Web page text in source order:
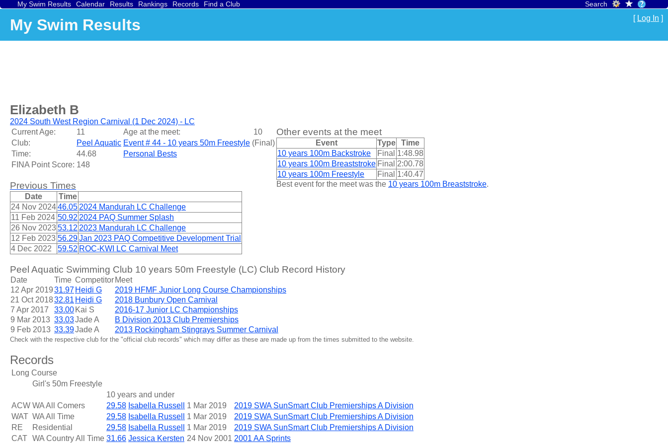
My Swim Results Calendar Results Rankings Records Find a Club Search
My Swim Results [ Log In ]
Elizabeth B
2024 South West Region Carnival (1 Dec 2024) - LC
Current Age:
11 Age at the meet:
10
Club:
Peel Aquatic Event # 44 - 10 years 50m Freestyle (Final )
Time:
44.68
Personal Bests
FINA Point Score: 148
Other events at the meet
Event Type
Time
10 years 100m Backstroke
Final 1:48.98
10 years 100m Breaststroke Final 2:00.78
10 years 100m Freestyle
Final 1:40.47
Best event for the meet was the 10 years 100m Breaststroke.
Previous Times
Date
Time
24 Nov 202446.05 2024 Mandurah LC Challenge
11 Feb 2024 50.92 2024 PAQ Summer Splash
26 Nov 202353.12 2023 Mandurah LC Challenge
12 Feb 2023 56.29Jan 2023 PAQ Competitive Development Trial
4 Dec 2022
59.52 ROC-KWI LC Carnival Meet
Peel Aquatic Swimming Club 10 years 50m Freestyle (LC) Club Record History
Date Time Competitor Meet
12 Apr 201931.97 Heidi G
2019 HFMF Junior Long Course Championships
21 Oct 201832.81 Heidi G
2018 Bunbury Open Carnival
7 Apr 2017
33.00 Kai S
2016-17 Junior LC Championships
9 Mar 2013 33.03Jade A
B Division 2013 Club Premierships
9 Feb 2013 33.39Jade A 2013 Rockingham Stingrays Summer Carnival
Check with the respective club for the "official club records" which may differ as these are made up from the times submitted to the website.
Records
Long Course
Girl's 50m Freestyle
10 years and under
ACW WA All Comers 29.58 Isabella Russell 1 Mar 2019
2019 SWA SunSmart Club Premierships A Division
WAT WA All Time 29.58 Isabella Russell 1 Mar 2019
2019 SWA SunSmart Club Premierships A Division
RE
Residential 29.58 Isabella Russell 1 Mar 2019
2019 SWA SunSmart Club Premierships A Division
CAT WA Country All Time 31.66 Jessica Kersten 24 Nov 2001 2001 AA Sprints